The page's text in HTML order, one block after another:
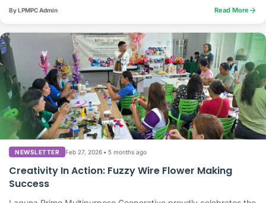
By LPMPC Admin Read More arrow_forward
NEWSLETTER Feb 27, 2026 • 5 months ago
Creativity In Action: Fuzzy Wire Flower Making
Success